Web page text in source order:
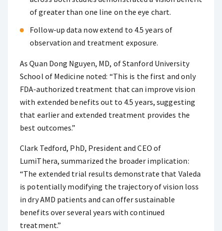
of greater than one line on the eye chart.
Follow-up data now extend to 4.5 years of
observation and treatment exposure.
As Quan Dong Nguyen, MD, of Stanford University
School of Medicine noted: “This is the first and only
FDA-authorized treatment that can improve vision
with extended benefits out to 4.5 years, suggesting
that earlier and extended treatment provides the
best outcomes.”
Clark Tedford, PhD, President and CEO of
LumiThera, summarized the broader implication:
“The extended trial results demonstrate that Valeda
is potentially modifying the trajectory of vision loss
in dry AMD patients and can offer sustainable
benefits over several years with continued
treatment.”